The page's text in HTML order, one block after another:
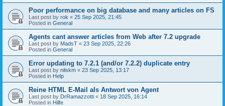
Poor performance on big database and many articles on FS
Last post by rok « 25 Sep 2025, 21:45
Posted in General
Agents cant answer articles from Web after 7.2 upgrade
Last post by MadsT « 23 Sep 2025, 22:26
Posted in General
Error updating to 7.2.1 (and/or 7.2.2) duplicate entry
Last post by nilskm « 23 Sep 2025, 13:17
Posted in Help
Reine HTML E-Mail als Antwort von Agent
Last post by DrRamazzotti « 18 Sep 2025, 16:14
Posted in Hilfe